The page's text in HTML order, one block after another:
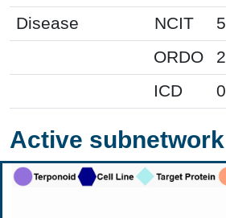
Disease
NCIT
5
ORDO
2
ICD
0
Active subnetwork